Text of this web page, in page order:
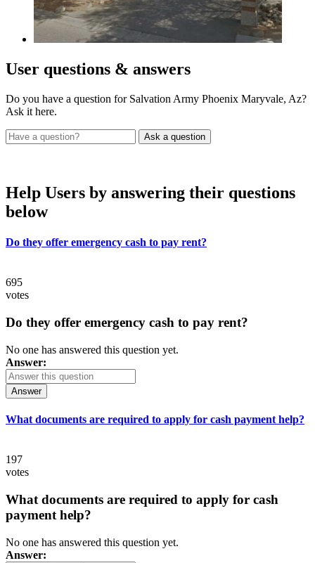
User questions & answers
Do you have a question for Salvation Army Phoenix Maryvale, Az?
Ask it here.
Help Users by answering their questions
below
Do they offer emergency cash to pay rent?
695
votes
Do they offer emergency cash to pay rent?
No one has answered this question yet.
Answer:
Answer
What documents are required to apply for cash payment help?
197
votes
What documents are required to apply for cash
payment help?
No one has answered this question yet.
Answer: